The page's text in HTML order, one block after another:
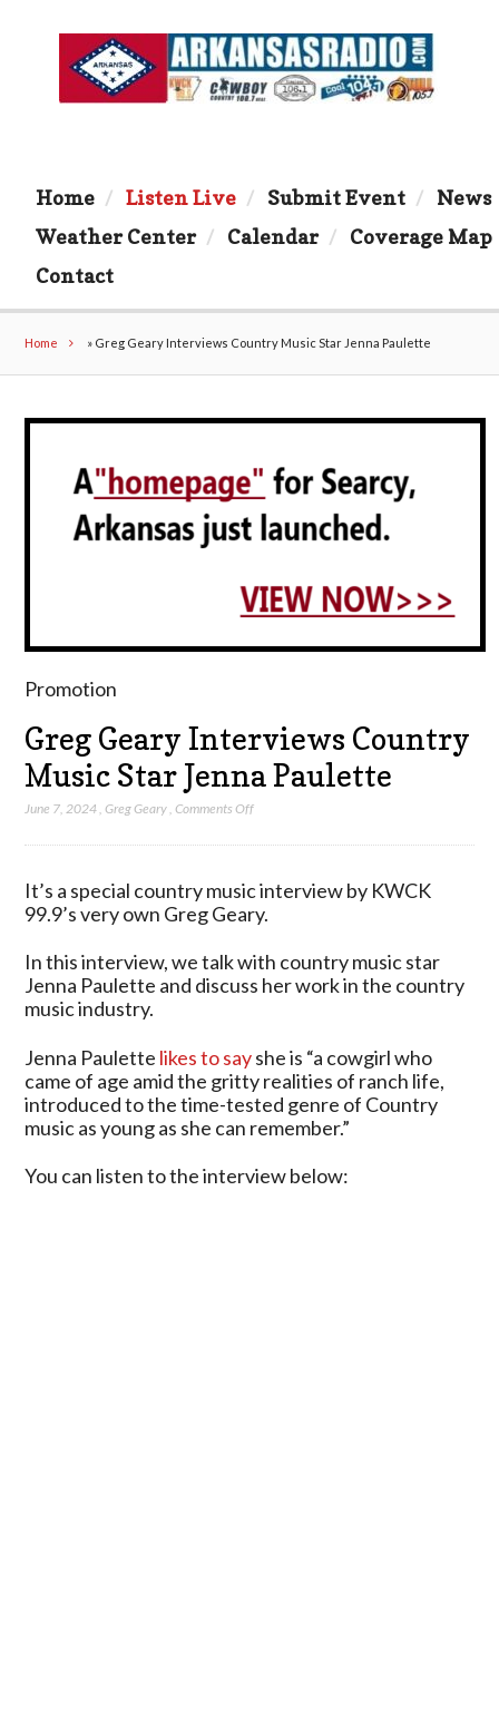
Home Listen Live Submit Event
News
Weather Center
Calendar
Coverage Map
Contact
Home » Greg Geary Interviews Country Music Star Jenna Paulette
Promotion
Greg Geary Interviews Country
Music Star Jenna Paulette
June 7, 2024 ,Greg Geary ,Comments Offon
Country
Music
Jenna
Paulette
It’s a special country music interview by KWCK
99.9’s very own Greg Geary.
In this interview, we talk with country music star
Jenna Paulette and discuss her work in the country
music industry.
Jenna Paulette likes to sayshe is “a cowgirl who
came of age amid the gritty realities of ranch life,
introduced to the time-tested genre of Country
music as young as she can remember.”
You can listen to the interview below: